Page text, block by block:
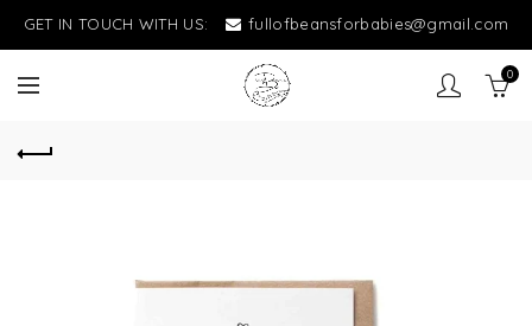
GET IN TOUCH WITH US: fullofbeansforbabies@gmail.com
0